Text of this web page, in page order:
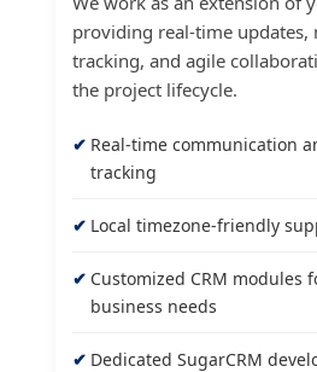
providing real-time updates,
tracking, and agile
the project lifecycle.
Real-time communication
tracking
Local timezone-friendly
Customized CRM modules
business needs
Dedicated SugarCRM